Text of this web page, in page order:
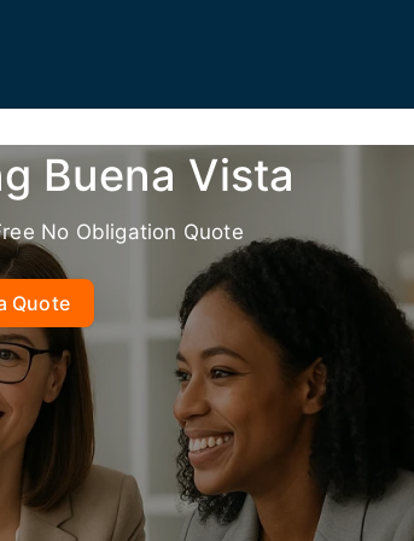
Buena Vista
No Obligation Quote
Quote